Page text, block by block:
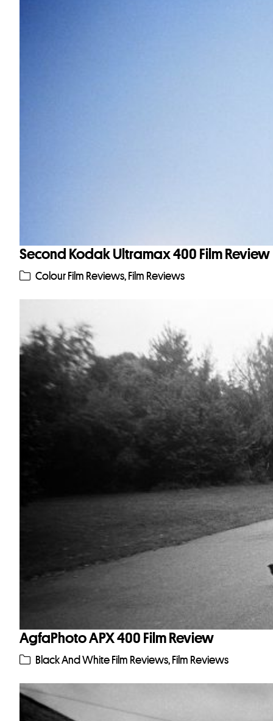
Second Kodak Ultramax 400 Film Review
Colour Film Reviews, Film Reviews
AgfaPhoto APX 400 Film Review
Black And White Film Reviews, Film Reviews